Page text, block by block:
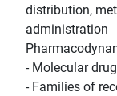
distribution,
administration
- Molecular
- Families of